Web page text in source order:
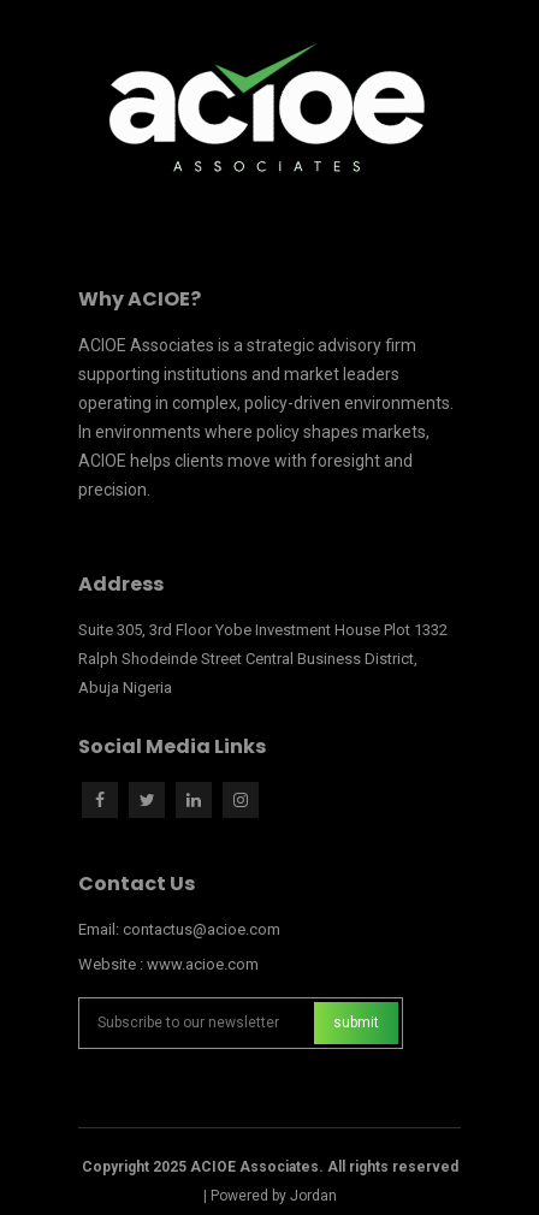
Why ACIOE?
ACIOE Associates is a strategic advisory firm
supporting institutions and market leaders
operating in complex, policy-driven environments.
In environments where policy shapes markets,
ACIOE helps clients move with foresight and
precision.
Address
Suite 305, 3rd Floor Yobe Investment House Plot 1332
Ralph Shodeinde Street Central Business District,
Abuja Nigeria
Social Media Links
Contact Us
Email: contactus@acioe.com
Website : www.acioe.com
Copyright 2025 ACIOE Associates. All rights reserved
Powered by Jordan